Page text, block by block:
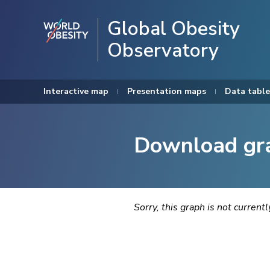
Global Obesity
Observatory
Interactive map Presentation maps Data
Download
Sorry, this graph is not